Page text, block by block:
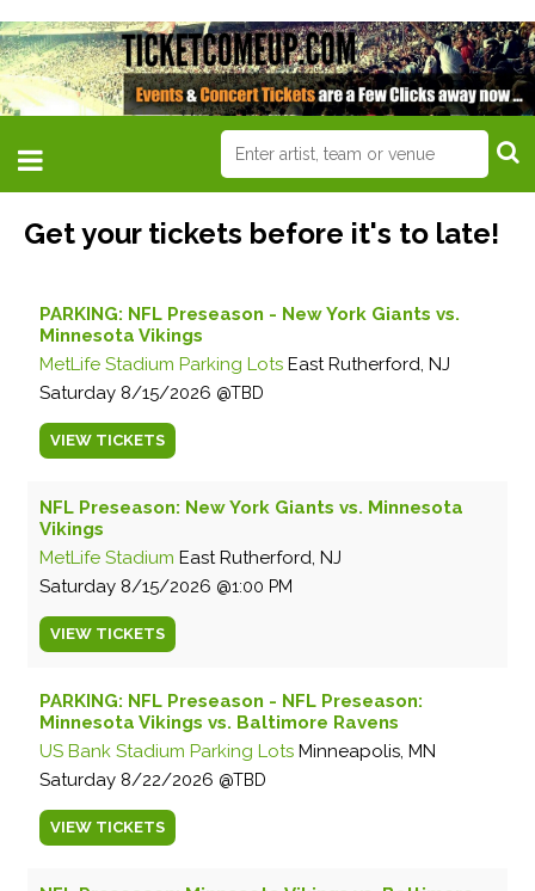
Get your tickets before it's to late!
PARKING: NFL Preseason - New York Giants vs.
Minnesota Vikings
MetLife Stadium Parking Lots East Rutherford, NJ
Saturday 8/15/2026 TBD
VIEW TICKETS
NFL Preseason: New York Giants vs. Minnesota
Vikings
MetLife Stadium East Rutherford, NJ
Saturday 8/15/2026 1:00 PM
VIEW TICKETS
PARKING: NFL Preseason - NFL Preseason:
Minnesota Vikings vs. Baltimore Ravens
US Bank Stadium Parking Lots Minneapolis, MN
Saturday 8/22/2026 TBD
VIEW TICKETS